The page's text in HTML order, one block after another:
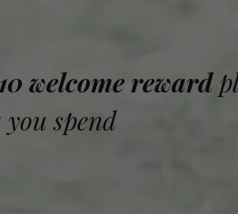
welcome reward
spend